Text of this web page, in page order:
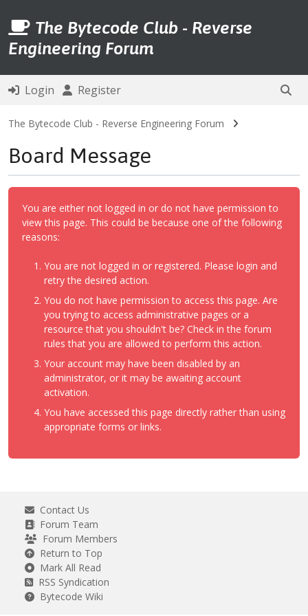
The Bytecode Club - Reverse
Engineering Forum
Login Register
The Bytecode Club - Reverse Engineering Forum
Board Message
You are either not logged in or do not have permission to
view this page. This could be because one of the following
reasons:
You are not logged in or registered. Please login and
retry the desired action.
You do not have permission to access this page. Are
you trying to access administrative pages or a
resource that you shouldn't be? Check in the forum
rules that you are allowed to perform this action.
Your account may have been disabled by an
administrator, or it may be awaiting account
activation.
You have accessed this page directly rather than using
appropriate forms or links.
Contact Us
Forum Team
Forum Members
Return to Top
Mark All Read
RSS Syndication
Bytecode Wiki